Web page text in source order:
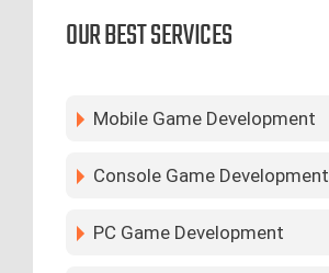
OUR BEST SERVICES
Mobile Game Development
Console Game Development
PC Game Development